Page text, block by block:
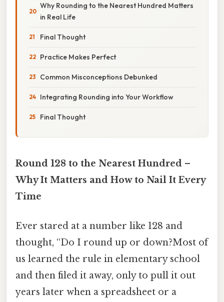
Why Rounding to the Nearest Hundred Matters
in Real Life
Final Thought
Practice Makes Perfect
Common Misconceptions Debunked
Integrating Rounding into Your Workflow
Final Thought
Round 128 to the Nearest Hundred –
Why It Matters and How to Nail It Every
Time
Ever stared at a number like 128 and
thought, “Do I round up or down?Most of
us learned the rule in elementary school
and then filed it away, only to pull it out
years later when a spreadsheet or a